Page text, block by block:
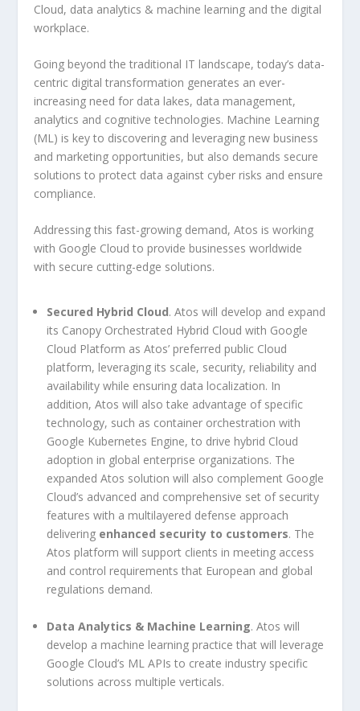
Cloud, data analytics & machine learning and the digital
workplace.
Going beyond the traditional IT landscape, today’s data-
centric digital transformation generates an ever-
increasing need for data lakes, data management,
analytics and cognitive technologies. Machine Learning
(ML) is key to discovering and leveraging new business
and marketing opportunities, but also demands secure
solutions to protect data against cyber risks and ensure
compliance.
Addressing this fast-growing demand, Atos is working
with Google Cloud to provide businesses worldwide
with secure cutting-edge solutions.
Secured Hybrid Cloud. Atos will develop and expand
its Canopy Orchestrated Hybrid Cloud with Google
Cloud Platform as Atos’ preferred public Cloud
platform, leveraging its scale, security, reliability and
availability while ensuring data localization. In
addition, Atos will also take advantage of specific
technology, such as container orchestration with
Google Kubernetes Engine, to drive hybrid Cloud
adoption in global enterprise organizations. The
expanded Atos solution will also complement Google
Cloud’s advanced and comprehensive set of security
features with a multilayered defense approach
delivering enhanced security to customers. The
Atos platform will support clients in meeting access
and control requirements that European and global
regulations demand.
Data Analytics & Machine Learning. Atos will
develop a machine learning practice that will leverage
Google Cloud’s ML APIs to create industry specific
solutions across multiple verticals.